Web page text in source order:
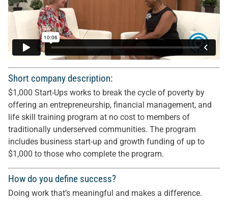
Short company description:
$1,000 Start-Ups works to break the cycle of poverty by
offering an entrepreneurship, financial management, and
life skill training program at no cost to members of
traditionally underserved communities. The program
includes business start-up and growth funding of up to
$1,000 to those who complete the program.
How do you define success?
Doing work that’s meaningful and makes a difference.